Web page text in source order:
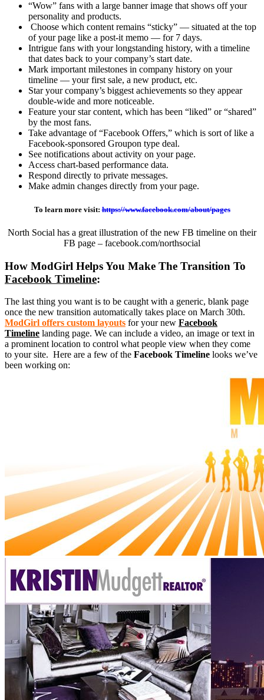
“Wow” fans with a large banner image that shows off your
personality and products.
Choose which content remains “sticky” — situated at the top
of your page like a post-it memo — for 7 days.
Intrigue fans with your longstanding history, with a timeline
that dates back to your company’s start date.
Mark important milestones in company history on your
timeline — your first sale, a new product, etc.
Star your company’s biggest achievements so they appear
double-wide and more noticeable.
Feature your star content, which has been “liked” or “shared”
by the most fans.
Take advantage of “Facebook Offers,” which is sort of like a
Facebook-sponsored Groupon type deal.
See notifications about activity on your page.
Access chart-based performance data.
Respond directly to private messages.
Make admin changes directly from your page.
To learn more visit:https://www.facebook.com/about/pages
North Social has a great illustration of the new FB timeline on their
FB page – facebook.com/northsocial
How ModGirl Helps You Make The Transition To
Facebook Timeline:
The last thing you want is to be caught with a generic, blank page
once the new transition automatically takes place on March 30th.
ModGirl offers custom layouts for your new Facebook
Timeline landing page. We can include a video, an image or text in
a prominent location to control what people view when they come
to your site. Here are a few of the Facebook Timeline looks we’ve
been working on: